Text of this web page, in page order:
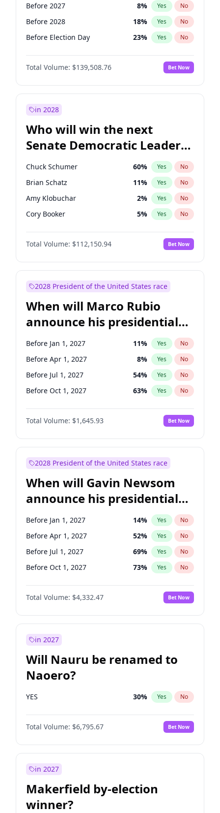
Before 2027 8% Yes No
Before 2028 18% Yes No
Before Election Day 23% Yes No
Total Volume: $139,508.76 Bet Now
in 2028
Who will win the next
Senate Democratic Leader
election?
Chuck Schumer 60% Yes No
Brian Schatz 11% Yes No
Amy Klobuchar 2% Yes No
Cory Booker 5% Yes No
Chris Murphy 10%
Patty Murray No
Mark Warner 3% Yes No
Raphael Warnock 1% Yes
Jon Ossoff 2% Yes
Ruben Gallego 1% Yes No
Jacky Rosen 3% Yes No
Chris Van Hollen 10% Yes No
Total Volume: $112,150.94 Bet Now
2028 President of the United States race
When will Marco Rubio
announce his presidential
candidacy?
Before Jan 1, 2027 11% Yes No
Before Apr 1, 2027 8% Yes No
Before Jul 1, 2027 54% Yes No
Before Oct 1, 2027 63% Yes No
Total Volume: $1,645.93 Bet Now
2028 President of the United States race
When will Gavin Newsom
announce his presidential
candidacy?
Before Jan 1, 2027 14% Yes No
Before Apr 1, 2027 52% Yes No
Before Jul 1, 2027 69% Yes No
Before Oct 1, 2027 73% Yes No
Total Volume: $4,332.47 Bet Now
in 2027
Will Nauru be renamed to
Naoero?
YES 30% Yes No
Total Volume: $6,795.67 Bet Now
in 2027
Makerfield by-election
winner?